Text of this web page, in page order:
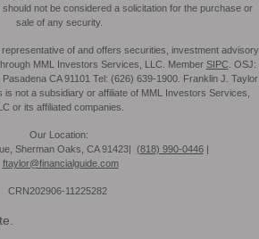
not be considered a solicitation for the purchase or
sale of any security.
of and offers securities, investment advisory
MML Investors Services, LLC. Member SIPC . OSJ:
CA 91101 Tel: (626) 639-1900. Franklin J. Taylor
not a subsidiary or affiliate of MML Investors Services,
or its affiliated companies.
Our Location:
Sherman Oaks, CA 91423| (818) 990-0446|
ftaylor@financialguide.com
CRN202906-11225282